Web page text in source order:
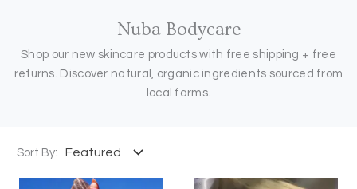
Nuba Bodycare
Shop our new skincare products with free shipping + free
returns. Discover natural, organic ingredients sourced from
local farms.
Sort By: